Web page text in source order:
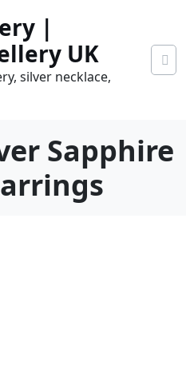
|
UK
silver necklace,
Sapphire